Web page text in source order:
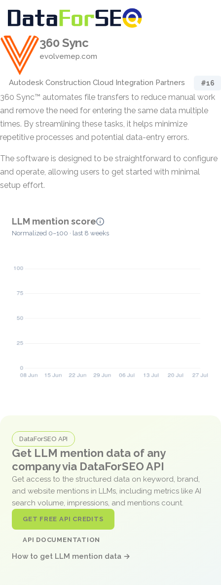
360 Sync
evolvemep.com
Autodesk Construction Cloud Integration Partners #16
360 Sync™ automates file transfers to reduce manual work
and remove the need for entering the same data multiple
times. By streamlining these tasks, it helps minimize
repetitive processes and potential data-entry errors.
The software is designed to be straightforward to configure
and operate, allowing users to get started with minimal
setup effort.
LLM mention score
Normalized 0–100 · last 8 weeks
DataForSEO API
Get LLM mention data of any
company via DataForSEO API
Get access to the structured data on keyword, brand,
and website mentions in LLMs, including metrics like AI
search volume, impressions, and mentions count.
GET FREE API CREDITS
API DOCUMENTATION
How to get LLM mention data →